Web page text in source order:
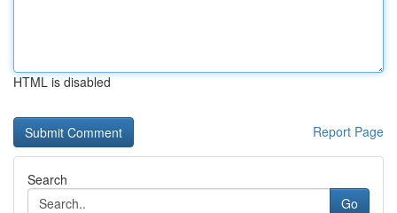
HTML is disabled
Report Page
Search
Go